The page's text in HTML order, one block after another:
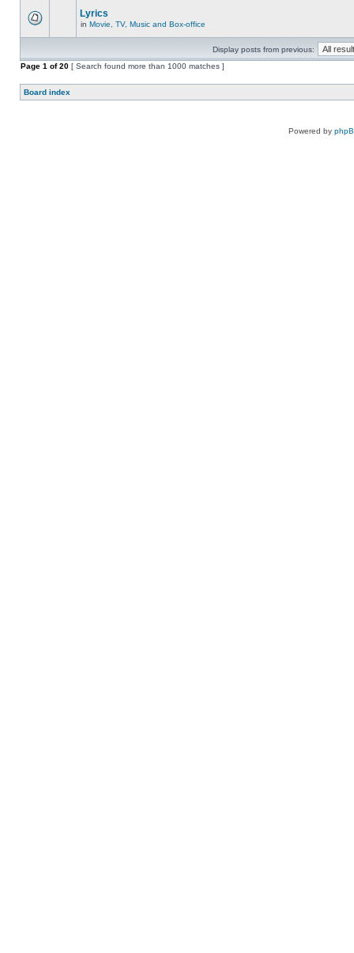
Lyrics
in Movie, TV, Music and Box-office
Display posts from previous:
Page 1 of20 [ Search found more than 1000 matches ]
Board index
Powered by